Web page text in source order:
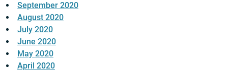
September 2020
August 2020
July 2020
June 2020
May 2020
April 2020